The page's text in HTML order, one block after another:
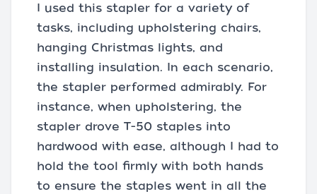
I used this stapler for a variety of
tasks, including upholstering chairs,
hanging Christmas lights, and
installing insulation. In each scenario,
the stapler performed admirably. For
instance, when upholstering, the
stapler drove T-50 staples into
hardwood with ease, although I had to
hold the tool firmly with both hands
to ensure the staples went in all the